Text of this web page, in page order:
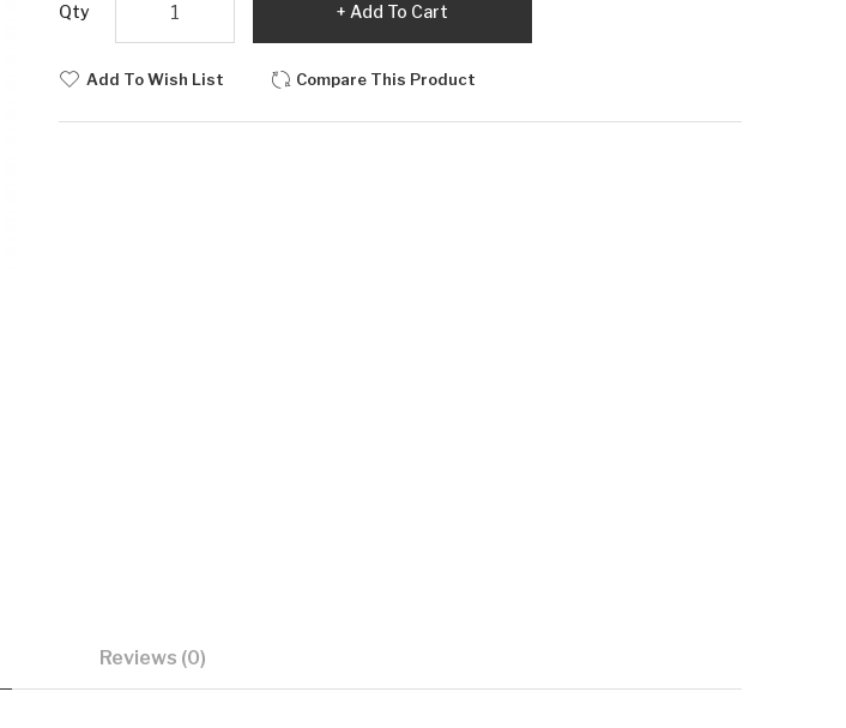
Qty Add To Cart
Add To Wish List Compare This Product
Reviews (0)